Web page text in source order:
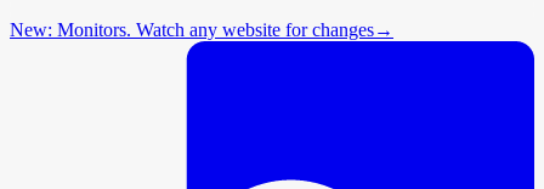
New: Monitors. Watch any website for changes→